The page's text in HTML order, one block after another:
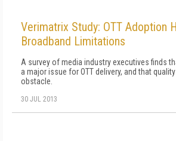
Verimatrix Study: OTT Adoption
Broadband Limitations
A survey of media industry executives finds
a major issue for OTT delivery, and that
obstacle.
30 JUL 2013